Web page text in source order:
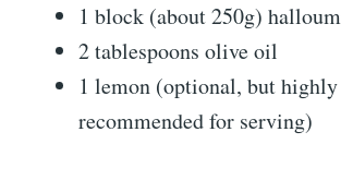
1 block (about 250g)
2 tablespoons olive oil
1 lemon (optional, but highly
recommended for serving)